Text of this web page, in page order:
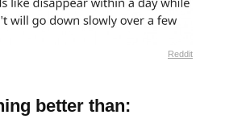
Reddit
better than: